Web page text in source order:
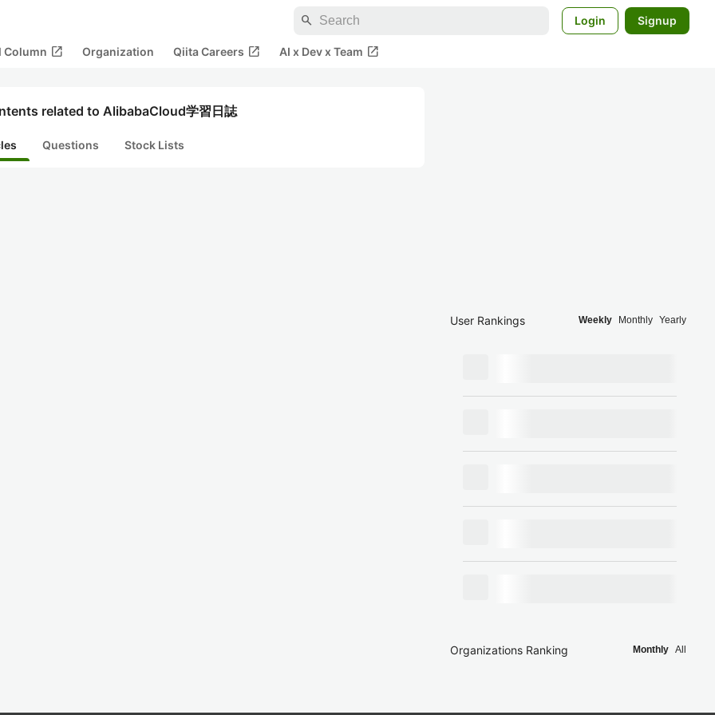
search Login Signup
Column open_in_new Organization Qiita Careers open_in_new AI x Dev x Team open_in_new
related to AlibabaCloud学習日誌
Questions Stock Lists
User Rankings Weekly Monthly Yearly
Organizations Ranking Monthly All